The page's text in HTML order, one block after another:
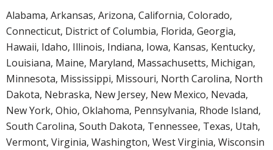
Alabama, Arkansas, Arizona, California, Colorado,
Connecticut, District of Columbia, Florida, Georgia,
Hawaii, Idaho, Illinois, Indiana, Iowa, Kansas, Kentucky,
Louisiana, Maine, Maryland, Massachusetts, Michigan,
Minnesota, Mississippi, Missouri, North Carolina, North
Dakota, Nebraska, New Jersey, New Mexico, Nevada,
New York, Ohio, Oklahoma, Pennsylvania, Rhode Island,
South Carolina, South Dakota, Tennessee, Texas, Utah,
Vermont, Virginia, Washington, West Virginia, Wisconsin